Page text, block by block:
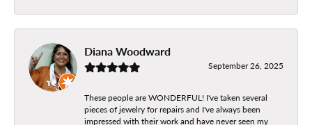
Diana Woodward
September 26, 2025
These people are WONDERFUL! I've taken several
pieces of jewelry for repairs and I've always been
impressed with their work and have never seen my